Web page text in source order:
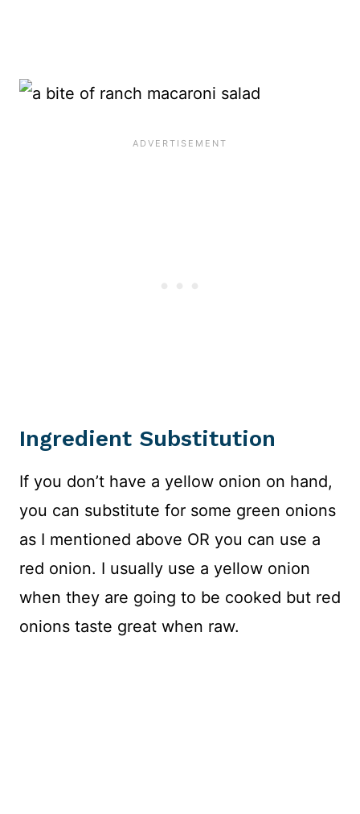
Ingredient Substitution
If you don’t have a yellow onion on hand,
you can substitute for some green onions
as I mentioned above OR you can use a
red onion. I usually use a yellow onion
when they are going to be cooked but red
onions taste great when raw.